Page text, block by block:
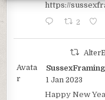
https://
2
Avata
r
1 Jan 2023
Happy New